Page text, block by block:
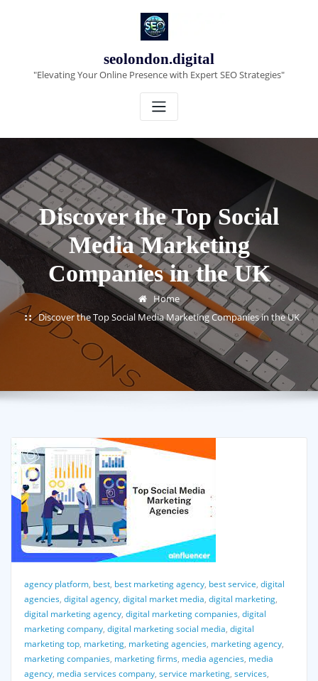
seolondon.digital
"Elevating Your Online Presence with Expert SEO Strategies"
Discover the Top Social
Media Marketing
Companies in the UK
Home
Discover the Top Social Media Marketing Companies in the UK
agency platform, best, best marketing agency, best service, digital
agencies, digital agency, digital market media, digital marketing,
digital marketing agency, digital marketing companies, digital
marketing company, digital marketing social media, digital
marketing top, marketing, marketing agencies, marketing agency,
marketing companies, marketing firms, media agencies, media
agency, media services company, service marketing, services,